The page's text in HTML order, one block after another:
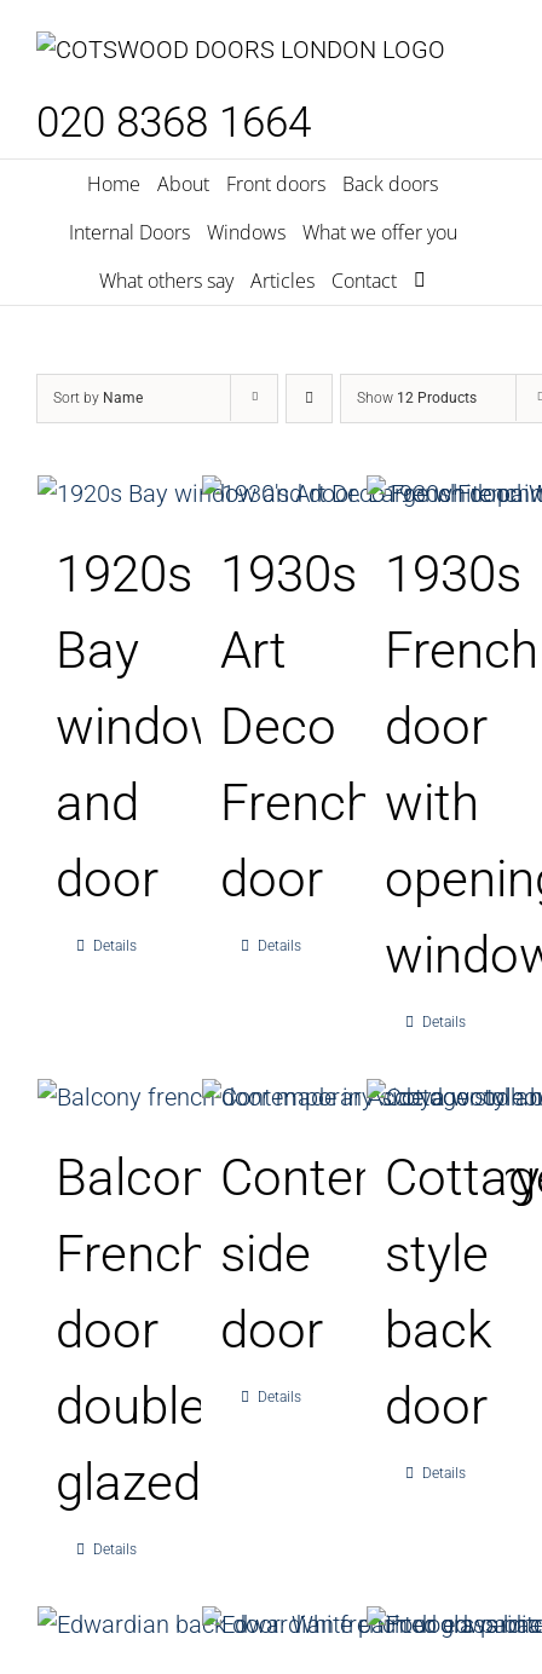
020 8368 1664
Home About Front doors
Back doors
Internal Doors
Windows
What we offer you
What others say
Articles Contact
Sort by Name Show 12 Products
1920s
Bay
window
and
door
Details
1930s
Art
Deco
French
door
Details
1930s
French
door
with
Details
Balcony
French
door
double
glazed
Details
Contemporary
side
door
Details
style
back
door
Details